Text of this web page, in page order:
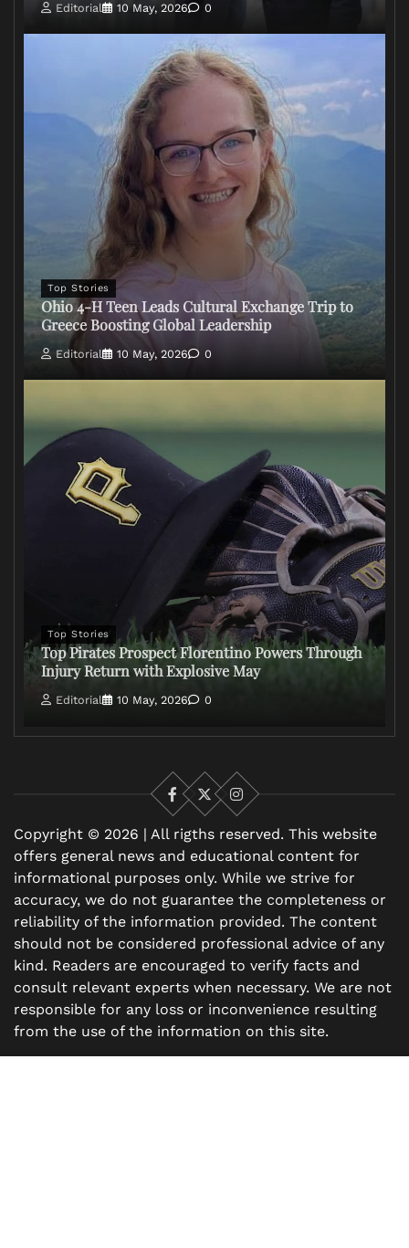
Editorial 10 May, 2026 0
Top Stories
Ohio 4-H Teen Leads Cultural Exchange Trip to
Greece Boosting Global Leadership
Editorial 10 May, 2026 0
Top Stories
Top Pirates Prospect Florentino Powers Through
Injury Return with Explosive May
Editorial 10 May, 2026 0
Facebook
X
Instagram
Copyright © 2026 | All rigths reserved. This website
offers general news and educational content for
informational purposes only. While we strive for
accuracy, we do not guarantee the completeness or
reliability of the information provided. The content
should not be considered professional advice of any
kind. Readers are encouraged to verify facts and
consult relevant experts when necessary. We are not
responsible for any loss or inconvenience resulting
from the use of the information on this site.